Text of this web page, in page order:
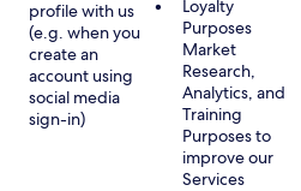
profile with us
(e.g. when you
create an
account using
social media
sign-in)
Loyalty
Purposes
Market
Research,
Analytics, and
Training
Purposes to
improve our
Services